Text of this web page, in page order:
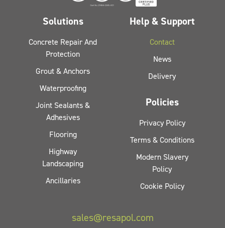
Solutions
Concrete Repair And
Protection
Grout & Anchors
Waterproofing
Joint Sealants &
Adhesives
Flooring
Highway
Landscaping
Ancillaries
Help & Support
Contact
News
Delivery
Policies
Privacy Policy
Terms & Conditions
Modern Slavery
Policy
Cookie Policy
sales@resapol.com